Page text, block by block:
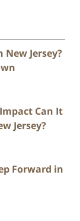
Jersey?
Can It
Jersey?
Forward in